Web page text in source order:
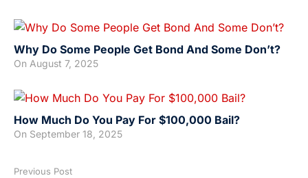
Why Do Some People Get Bond And Some Don’t?
On August 7, 2025
How Much Do You Pay For $100,000 Bail?
On September 18, 2025
Previous Post